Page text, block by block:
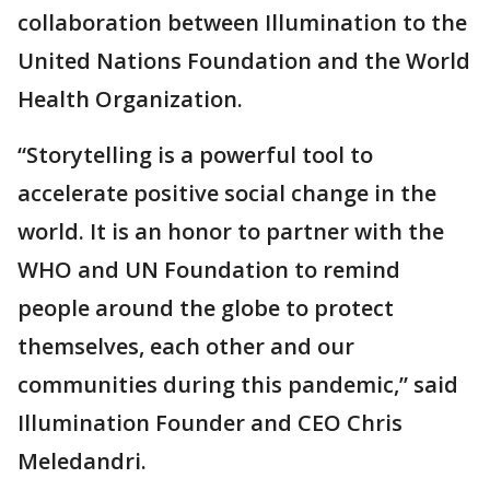
collaboration between Illumination to the
United Nations Foundation and the World
Health Organization.
“Storytelling is a powerful tool to
accelerate positive social change in the
world. It is an honor to partner with the
WHO and UN Foundation to remind
people around the globe to protect
themselves, each other and our
communities during this pandemic,” said
Illumination Founder and CEO Chris
Meledandri.